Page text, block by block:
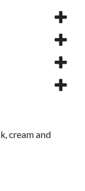
cream and